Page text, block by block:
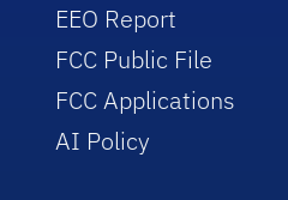
EEO Report
FCC Public File
FCC Applications
AI Policy